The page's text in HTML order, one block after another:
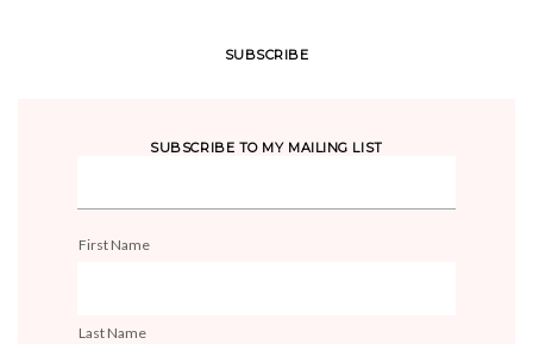
SUBSCRIBE
SUBSCRIBE TO MY MAILING LIST
First Name
Last Name